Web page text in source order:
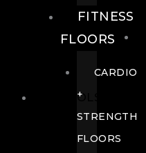
POOLS
FITNESS
FLOORS
CARDIO
+
STRENGTH
FLOORS